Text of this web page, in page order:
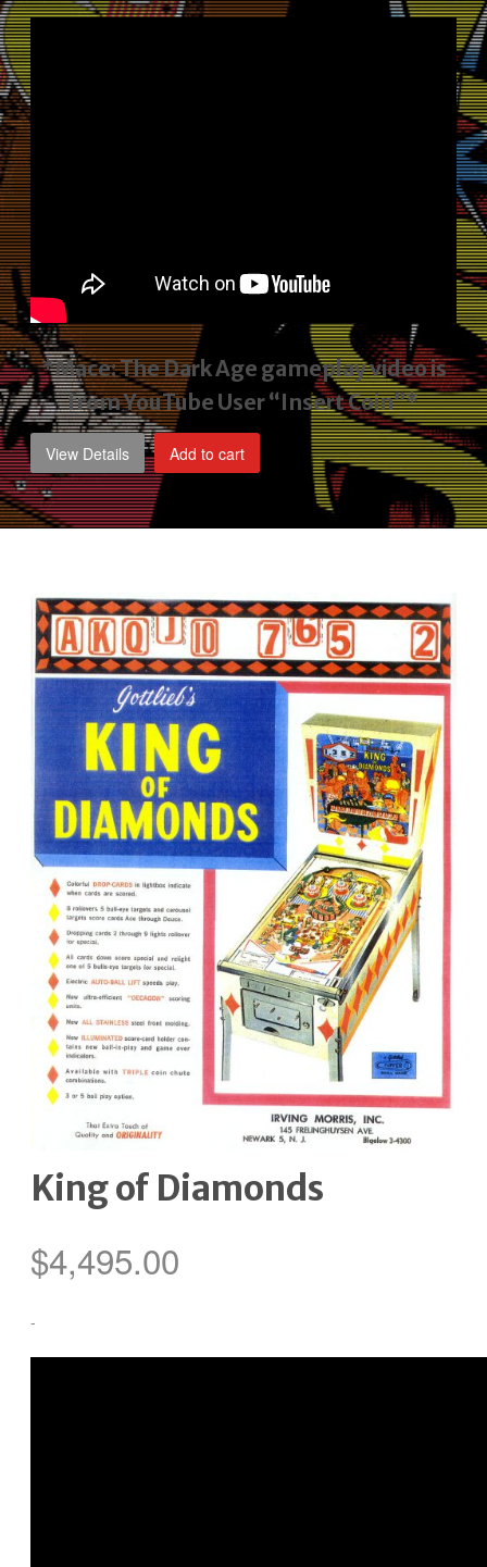
price
$1,795.00.
*Mace: The Dark Age gameplay videois
from YouTube User “Insert Coin”*
View Details Add to cart
King of Diamonds
$4,495.00
-